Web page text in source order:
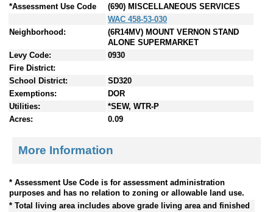
*Assessment Use Code
(690) MISCELLANEOUS SERVICES
WAC 458-53-030
Neighborhood:
(6R14MV) MOUNT VERNON STAND
ALONE SUPERMARKET
Levy Code:
0930
Fire District:
School District:
SD320
Exemptions:
DOR
Utilities:
*SEW, WTR-P
Acres:
0.09
More Information
* Assessment Use Code is for assessment administration
purposes and has no relation to zoning or allowable land use.
* Total living area includes above grade living area and finished